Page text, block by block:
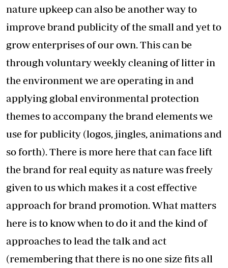
nature upkeep can also be another way to
improve brand publicity of the small and yet to
grow enterprises of our own. This can be
through voluntary weekly cleaning of litter in
the environment we are operating in and
applying global environmental protection
themes to accompany the brand elements we
use for publicity (logos, jingles, animations and
so forth). There is more here that can face lift
the brand for real equity as nature was freely
given to us which makes it a cost effective
approach for brand promotion. What matters
here is to know when to do it and the kind of
approaches to lead the talk and act
(remembering that there is no one size fits all